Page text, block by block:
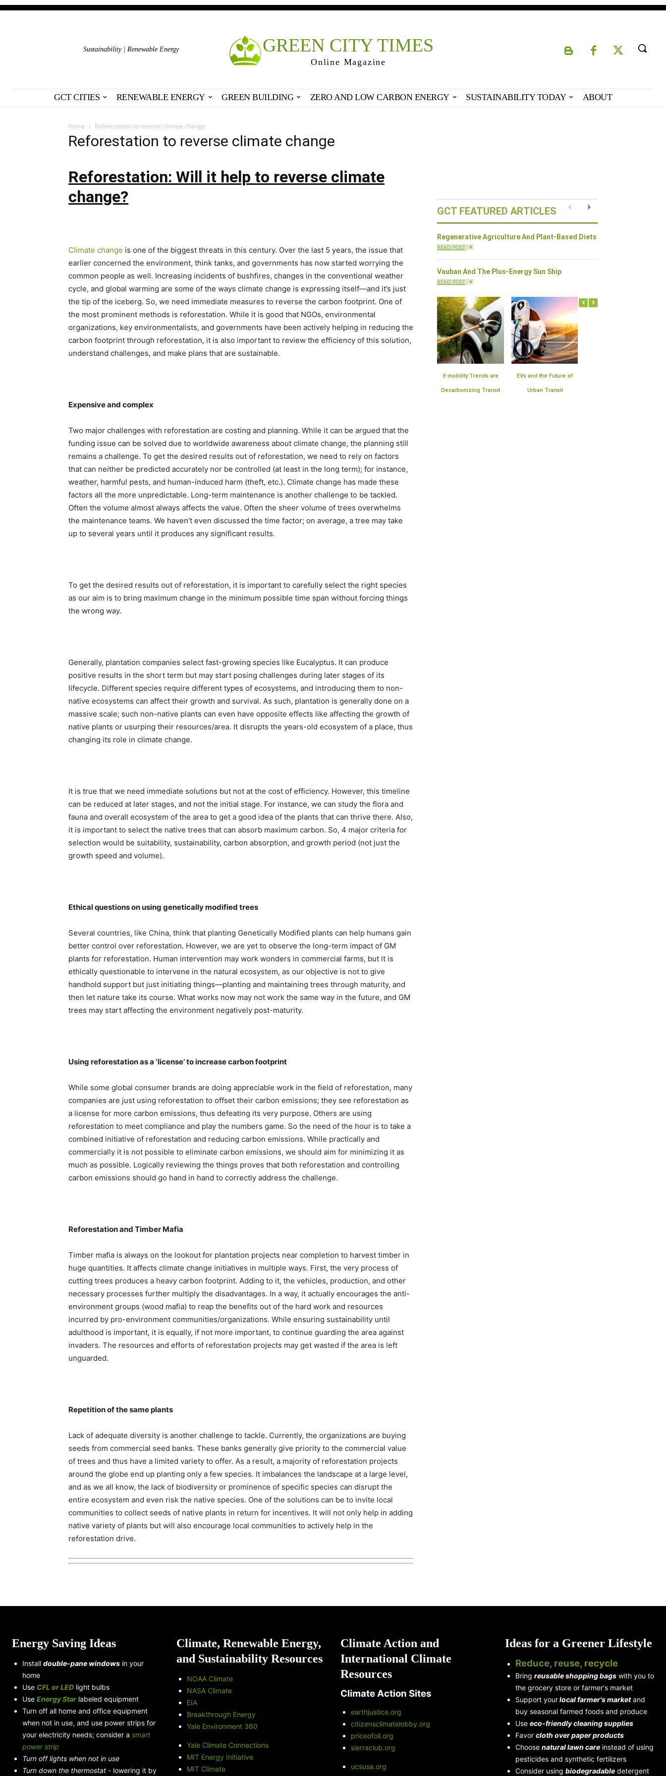
Sustainability | Renewable Energy GREEN CITY TIMES
Online Magazine
GCT CITIES RENEWABLE ENERGY GREEN BUILDING ZERO AND LOW CARBON ENERGY SUSTAINABILITY TODAY ABOUT
Home Reforestation to reverse climate change
Reforestation to reverse climate change
Reforestation: Will it help to reverse climate
change?
Climate change is one of the biggest threats in this century. Over the last 5 years, the issue that
earlier concerned the environment, think tanks, and governments has now started worrying the
common people as well. Increasing incidents of bushfires, changes in the conventional weather
cycle, and global warming are some of the ways climate change is expressing itself—and it’s just
the tip of the iceberg. So, we need immediate measures to reverse the carbon footprint. One of
the most prominent methods is reforestation. While it is good that NGOs, environmental
organizations, key environmentalists, and governments have been actively helping in reducing the
carbon footprint through reforestation, it is also important to review the efficiency of this solution,
understand challenges, and make plans that are sustainable.
Expensive and complex
Two major challenges with reforestation are costing and planning. While it can be argued that the
funding issue can be solved due to worldwide awareness about climate change, the planning still
remains a challenge. To get the desired results out of reforestation, we need to rely on factors
that can neither be predicted accurately nor be controlled (at least in the long term); for instance,
weather, harmful pests, and human-induced harm (theft, etc.). Climate change has made these
factors all the more unpredictable. Long-term maintenance is another challenge to be tackled.
Often the volume almost always affects the value. Often the sheer volume of trees overwhelms
the maintenance teams. We haven’t even discussed the time factor; on average, a tree may take
up to several years until it produces any significant results.
To get the desired results out of reforestation, it is important to carefully select the right species
as our aim is to bring maximum change in the minimum possible time span without forcing things
the wrong way.
Generally, plantation companies select fast-growing species like Eucalyptus. It can produce
positive results in the short term but may start posing challenges during later stages of its
lifecycle. Different species require different types of ecosystems, and introducing them to non-
native ecosystems can affect their growth and survival. As such, plantation is generally done on a
massive scale; such non-native plants can even have opposite effects like affecting the growth of
native plants or usurping their resources/area. It disrupts the years-old ecosystem of a place, thus
changing its role in climate change.
It is true that we need immediate solutions but not at the cost of efficiency. However, this timeline
can be reduced at later stages, and not the initial stage. For instance, we can study the flora and
fauna and overall ecosystem of the area to get a good idea of the plants that can thrive there. Also,
it is important to select the native trees that can absorb maximum carbon. So, 4 major criteria for
selection would be suitability, sustainability, carbon absorption, and growth period (not just the
growth speed and volume).
Ethical questions on using genetically modified trees
Several countries, like China, think that planting Genetically Modified plants can help humans gain
better control over reforestation. However, we are yet to observe the long-term impact of GM
plants for reforestation. Human intervention may work wonders in commercial farms, but it is
ethically questionable to intervene in the natural ecosystem, as our objective is not to give
handhold support but just initiating things—planting and maintaining trees through maturity, and
then let nature take its course. What works now may not work the same way in the future, and GM
trees may start affecting the environment negatively post-maturity.
Using reforestation as a ‘license’ to increase carbon footprint
While some global consumer brands are doing appreciable work in the field of reforestation, many
companies are just using reforestation to offset their carbon emissions; they see reforestation as
a license for more carbon emissions, thus defeating its very purpose. Others are using
reforestation to meet compliance and play the numbers game. So the need of the hour is to take a
combined initiative of reforestation and reducing carbon emissions. While practically and
commercially it is not possible to eliminate carbon emissions, we should aim for minimizing it as
much as possible. Logically reviewing the things proves that both reforestation and controlling
carbon emissions should go hand in hand to correctly address the challenge.
Reforestation and Timber Mafia
Timber mafia is always on the lookout for plantation projects near completion to harvest timber in
huge quantities. It affects climate change initiatives in multiple ways. First, the very process of
cutting trees produces a heavy carbon footprint. Adding to it, the vehicles, production, and other
necessary processes further multiply the disadvantages. In a way, it actually encourages the anti-
environment groups (wood mafia) to reap the benefits out of the hard work and resources
incurred by pro-environment communities/organizations. While ensuring sustainability until
adulthood is important, it is equally, if not more important, to continue guarding the area against
invaders. The resources and efforts of reforestation projects may get wasted if the area is left
unguarded.
Repetition of the same plants
Lack of adequate diversity is another challenge to tackle. Currently, the organizations are buying
seeds from commercial seed banks. These banks generally give priority to the commercial value
of trees and thus have a limited variety to offer. As a result, a majority of reforestation projects
around the globe end up planting only a few species. It imbalances the landscape at a large level,
and as we all know, the lack of biodiversity or prominence of specific species can disrupt the
entire ecosystem and even risk the native species. One of the solutions can be to invite local
communities to collect seeds of native plants in return for incentives. It will not only help in adding
native variety of plants but will also encourage local communities to actively help in the
reforestation drive.
GCT FEATURED ARTICLES PreviousNext
Norway
READ POST
Regenerative Agriculture And Plant-Based Diets
READ POST
Vauban And The Plus-Energy Sun Ship
READ POST
EVs and the Future of Offshore Wind Farms in
the United States | Block
Plan for the Expansion of
Smart Meter
Energy Saving Ideas
Install double-pane windows in your
home
Use CFL or LED light bulbs
Use Energy Star labeled equipment
Turn off all home and office equipment
when not in use, and use power strips for
your electricity needs; consider a smart
power strip
Turn off lights when not in use
Turn down the thermostat - lowering it by
Climate, Renewable Energy,
and Sustainability Resources
NOAA Climate
NASA Climate
EIA
Breakthrough Energy
Yale Environment 360
Yale Climate Connections
MIT Energy Initiative
MIT Climate
Climate Action and
International Climate
Resources
Climate Action Sites
earthjustice.org
citizensclimatelobby.org
priceofoil.org
sierraclub.org
ucsusa.org
Ideas for a Greener Lifestyle
Reduce, reuse, recycle
Bring reusable shopping bagswith you to
the grocery store or farmer's market
Support yourlocal farmer's marketand
buy seasonal farmed foods and produce
Use eco-friendly cleaning supplies
Favor cloth over paper products
Choose natural lawn careinstead of using
pesticides and synthetic fertilizers
Consider using biodegradable detergent